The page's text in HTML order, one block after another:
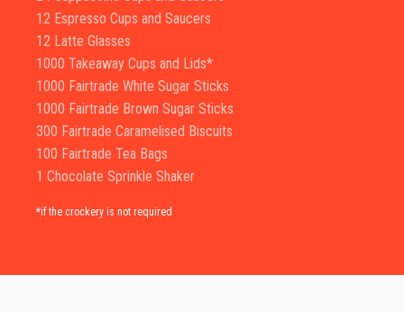
12 Espresso Cups and Saucers
12 Latte Glasses
1000 Takeaway Cups and Lids*
1000 Fairtrade White Sugar Sticks
1000 Fairtrade Brown Sugar Sticks
300 Fairtrade Caramelised Biscuits
100 Fairtrade Tea Bags
1 Chocolate Sprinkle Shaker
*if the crockery is not required